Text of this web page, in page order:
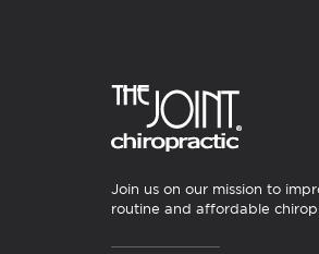
Join us on our mission to
routine and affordable